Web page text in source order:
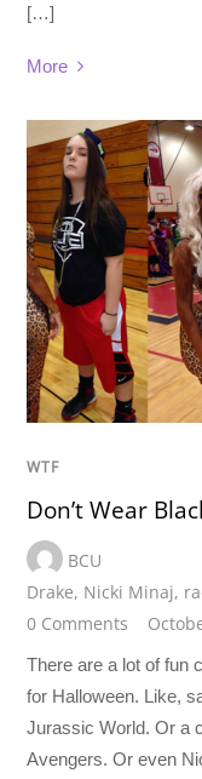
[…]
More
WTF
Don’t Wear
BCU
Drake, Nicki Minaj,
0 Comments
There are a lot of fun
for Halloween. Like,
Jurassic World. Or a
Avengers. Or even